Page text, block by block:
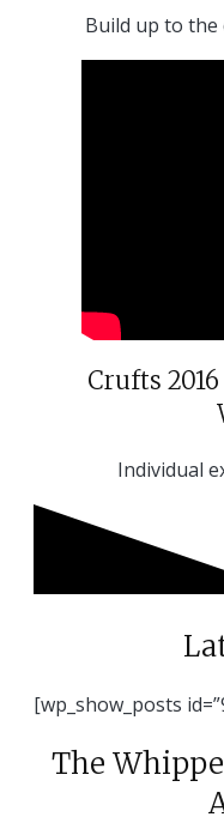
Build up to
Crufts
Individual
[wp_show_posts
The